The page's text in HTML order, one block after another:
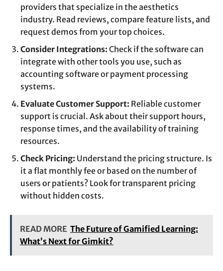
providers that specialize in the aesthetics
industry. Read reviews, compare feature lists, and
request demos from your top choices.
Consider Integrations: Check if the software can
integrate with other tools you use, such as
accounting software or payment processing
systems.
Evaluate Customer Support: Reliable customer
support is crucial. Ask about their support hours,
response times, and the availability of training
resources.
Check Pricing: Understand the pricing structure. Is
it a flat monthly fee or based on the number of
users or patients? Look for transparent pricing
without hidden costs.
READ MORE The Future of Gamified Learning:
What’s Next for Gimkit?